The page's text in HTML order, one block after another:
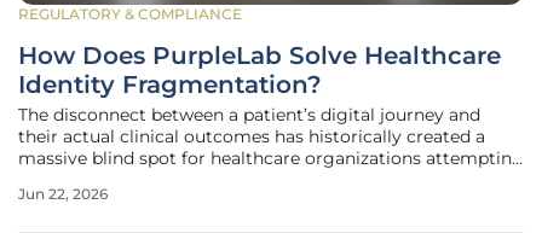
REGULATORY & COMPLIANCE
How Does PurpleLab Solve Healthcare
Identity Fragmentation?
The disconnect between a patient’s digital journey and
their actual clinical outcomes has historically created a
massive blind spot for healthcare organizations attempting
pharmaceutical companies and healthcare providers spend
Jun 22, 2026